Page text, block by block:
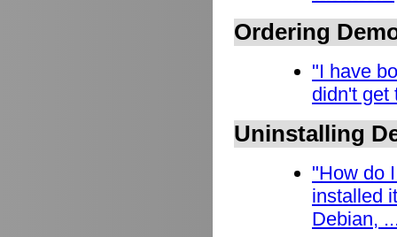
Ordering
"I have
didn't get
Uninstalling
"How do
installed
Debian,